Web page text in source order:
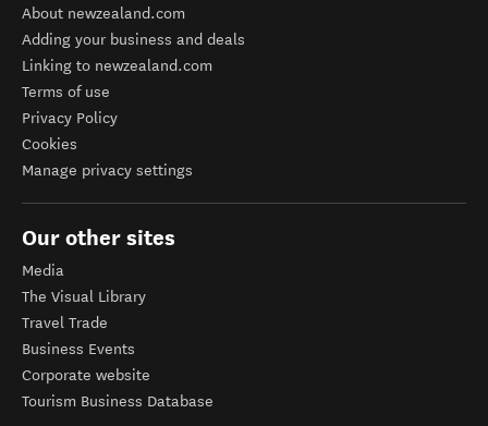
About newzealand.com
Adding your business and deals
Linking to newzealand.com
Terms of use
Privacy Policy
Cookies
Manage privacy settings
Our other sites
Media
The Visual Library
Travel Trade
Business Events
Corporate website
Tourism Business Database